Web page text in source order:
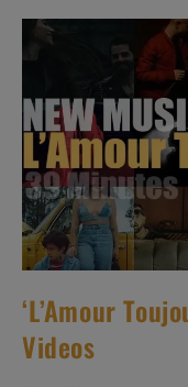
‘L’Amour
Videos